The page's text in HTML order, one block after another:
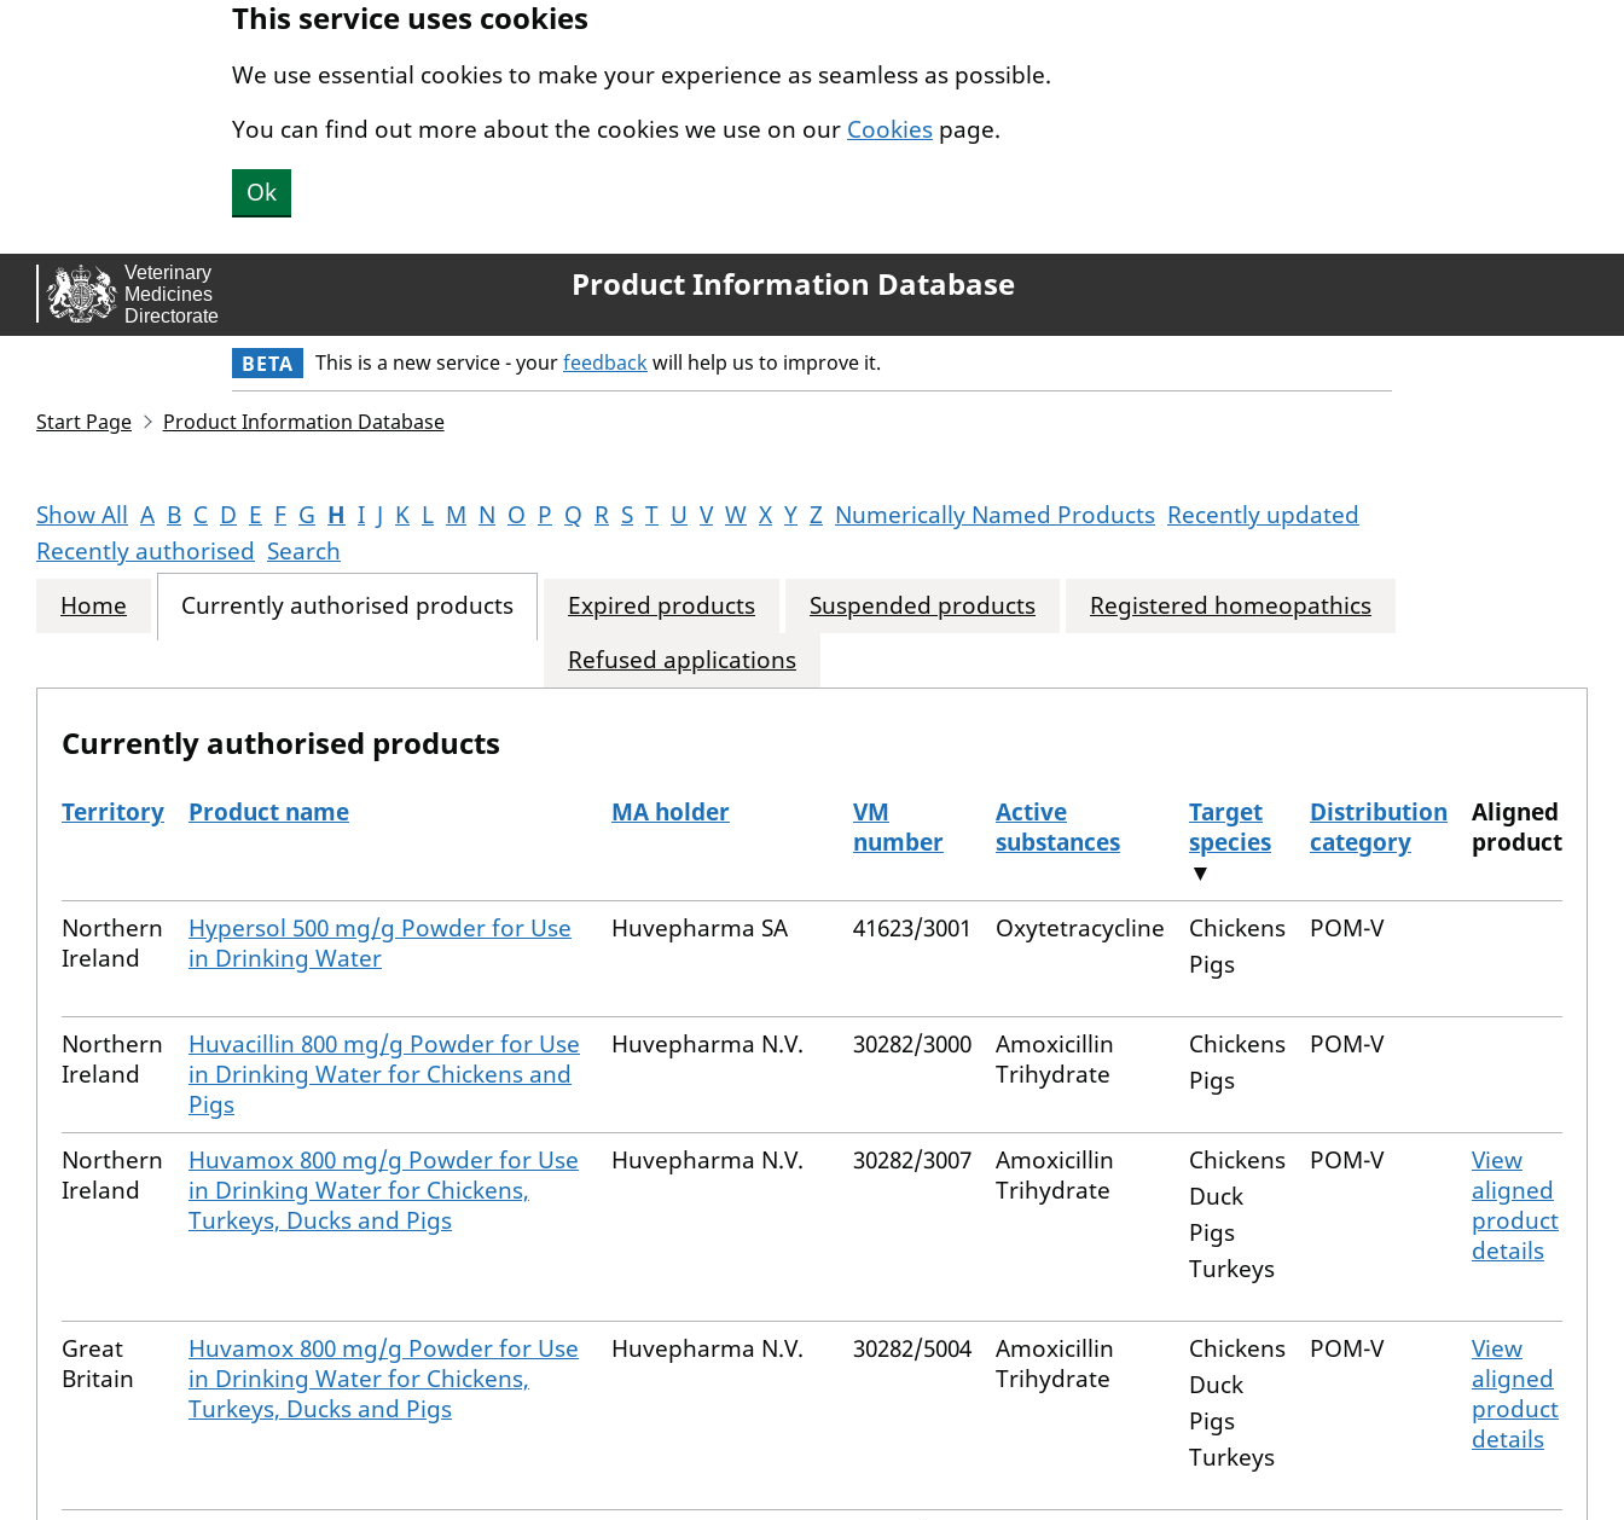
This service uses cookies
We use essential cookies to make your experience as seamless as possible.
You can find out more about the cookies we use on our Cookies page.
Ok
Product Information Database
BETA This is a new service - yourfeedbackwill help us to improve it.
Start Page Product Information Database
Show All A B C D E F G H I J K L M N O P Q R S T U V W X Y Z Numerically Named Products Recently updated
Recently authorised Search
Home
Currently authorised products Expired products Suspended products
Registered homeopathics
Refused applications
Currently authorised products
The current authorised products
Territory Product name MA holder
VM
number
Active
substances
Target
species
▼
Distribution
category
Aligned
product
Northern
Ireland
Hypersol 500 mg/g Powder for Use
in Drinking Water
Huvepharma SA 41623/3001 Oxytetracycline
Chickens
Pigs
POM-V
Northern
Ireland
Huvacillin 800 mg/g Powder for Use
in Drinking Water for Chickens and
Pigs
Huvepharma N.V. 30282/3000
Amoxicillin
Trihydrate
Chickens
Pigs
POM-V
Northern
Ireland
Huvamox 800 mg/g Powder for Use
in Drinking Water for Chickens,
Turkeys, Ducks and Pigs
Huvepharma N.V. 30282/3007
Amoxicillin
Trihydrate
Chickens
Duck
Pigs
Turkeys
POM-V
View
aligned
product
details
Great
Britain
Huvamox 800 mg/g Powder for Use
in Drinking Water for Chickens,
Turkeys, Ducks and Pigs
Huvepharma N.V. 30282/5004
Amoxicillin
Trihydrate
Chickens
Duck
Pigs
Turkeys
POM-V
View
aligned
product
details